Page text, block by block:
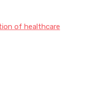
of healthcare